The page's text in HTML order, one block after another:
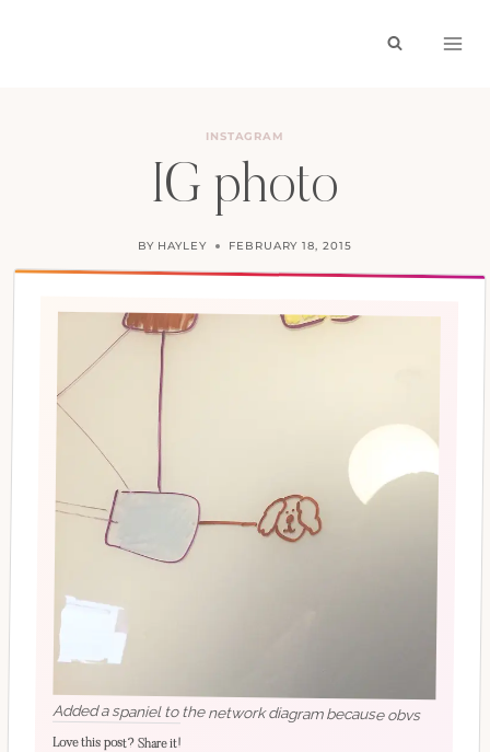
INSTAGRAM
IG photo
BY HAYLEY FEBRUARY 18, 2015
Added a spaniel to the network diagram because obvs
Love this post? Share it!